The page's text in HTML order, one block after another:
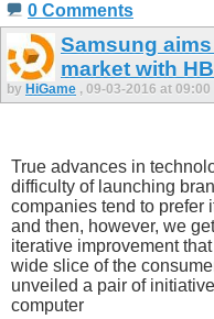
0 Comments
Samsung
market with
by HiGame , 09-03-2016 at 09:00
True advances in
difficulty of launching
companies tend to prefer
and then, however, we
iterative improvement
wide slice of the
unveiled a pair of
computer